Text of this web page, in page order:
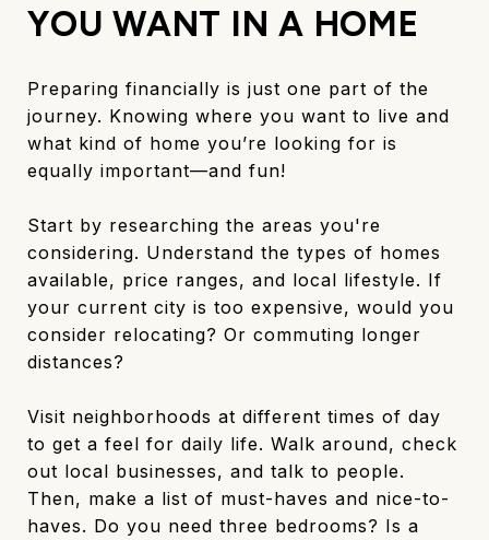
YOU WANT IN A HOME
Preparing financially is just one part of the
journey. Knowing where you want to live and
what kind of home you’re looking for is
equally important—and fun!
Start by researching the areas you're
considering. Understand the types of homes
available, price ranges, and local lifestyle. If
your current city is too expensive, would you
consider relocating? Or commuting longer
distances?
Visit neighborhoods at different times of day
to get a feel for daily life. Walk around, check
out local businesses, and talk to people.
Then, make a list of must-haves and nice-to-
haves. Do you need three bedrooms? Is a